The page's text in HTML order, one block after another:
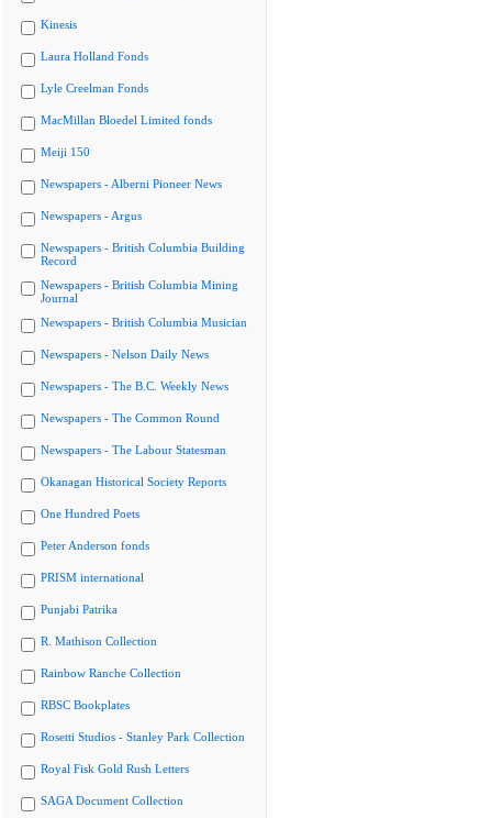
Kinesis
Laura Holland Fonds
Lyle Creelman Fonds
MacMillan Bloedel Limited fonds
Meiji 150
Newspapers - Alberni Pioneer News
Newspapers - Argus
Newspapers - British Columbia Building
Record
Newspapers - British Columbia Mining
Journal
Newspapers - British Columbia Musician
Newspapers - Nelson Daily News
Newspapers - The B.C. Weekly News
Newspapers - The Common Round
Newspapers - The Labour Statesman
Okanagan Historical Society Reports
One Hundred Poets
Peter Anderson fonds
PRISM international
Punjabi Patrika
R. Mathison Collection
Rainbow Ranche Collection
RBSC Bookplates
Rosetti Studios - Stanley Park Collection
Royal Fisk Gold Rush Letters
SAGA Document Collection